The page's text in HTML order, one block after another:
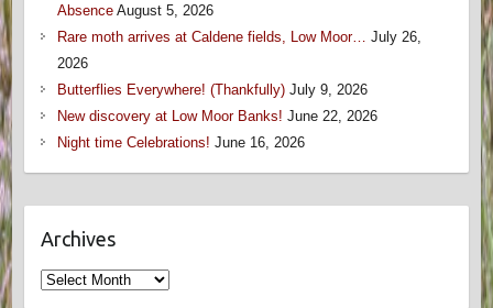
Absence August 5, 2026
Rare moth arrives at Caldene fields, Low Moor… July 26,
2026
Butterflies Everywhere! (Thankfully) July 9, 2026
New discovery at Low Moor Banks! June 22, 2026
Night time Celebrations! June 16, 2026
Archives
Archives